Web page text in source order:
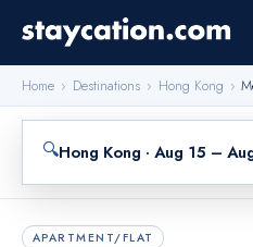
Home › Destinations › Hong Kong ›
🔍Hong Kong · Aug 15 –
APARTMENT/FLAT